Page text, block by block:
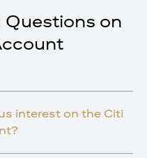
Questions on
interest on the Citi